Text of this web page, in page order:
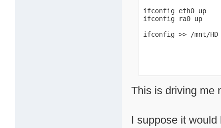
ifconfig eth0 up
ifconfig ra0 up
ifconfig >> /mnt/
This is driving me
I suppose it